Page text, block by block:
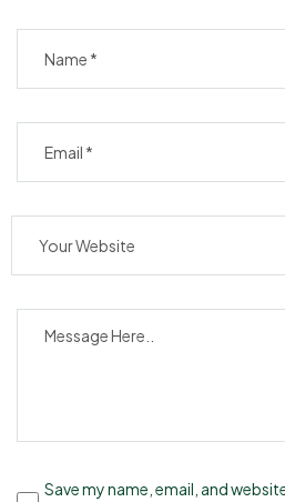
Save my name, email, and